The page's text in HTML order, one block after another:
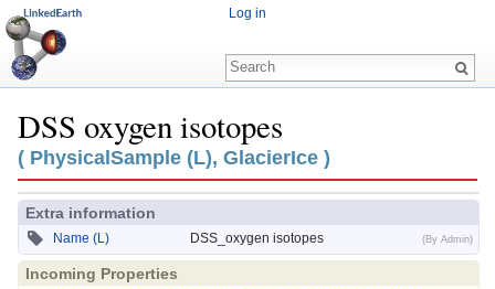
DSS oxygen isotopes
Jump to:navigation,search
( PhysicalSample (L), GlacierIce )
Extra information
Name (L) DSS_oxygen isotopes (By Admin)
Incoming Properties
Log in